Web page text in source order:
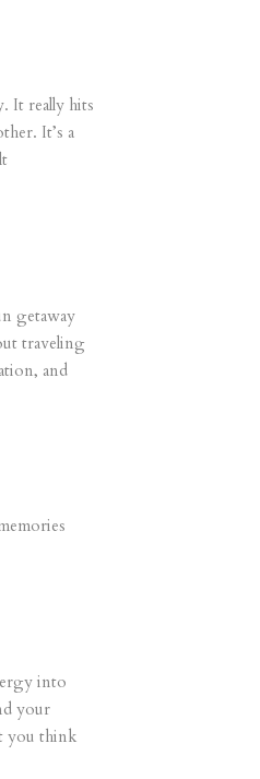
It really hits
It’s a
getaway
traveling
and
into
your
you think